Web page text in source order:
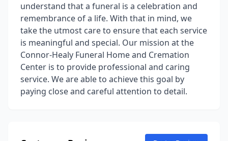
understand that a funeral is a celebration and
remembrance of a life. With that in mind, we
take the utmost care to ensure that each service
is meaningful and special. Our mission at the
Connor-Healy Funeral Home and Cremation
Center is to provide professional and caring
service. We are able to achieve this goal by
paying close and careful attention to detail.